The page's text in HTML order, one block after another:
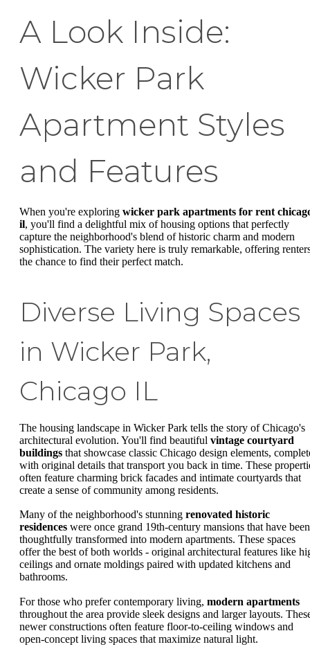
A Look Inside:
Wicker Park
Apartment Styles
and Features
When you're exploring wicker park apartments for rent
il, you'll find a delightful mix of housing options that perfectly
capture the neighborhood's blend of historic charm and modern
sophistication. The variety here is truly remarkable, offering
the chance to find their perfect match.
Diverse Living Spaces
in Wicker Park,
Chicago IL
The housing landscape in Wicker Park tells the story of Chicago's
architectural evolution. You'll find beautiful vintage courtyard
buildings that showcase classic Chicago design elements,
with original details that transport you back in time. These
often feature charming brick facades and intimate courtyards that
create a sense of community among residents.
Many of the neighborhood's stunning renovated historic
residences were once grand 19th-century mansions that have been
thoughtfully transformed into modern apartments. These spaces
offer the best of both worlds - original architectural features like
ceilings and ornate moldings paired with updated kitchens and
bathrooms.
For those who prefer contemporary living, modern apartments
throughout the area provide sleek designs and larger layouts.
newer constructions often feature floor-to-ceiling windows and
open-concept living spaces that maximize natural light.